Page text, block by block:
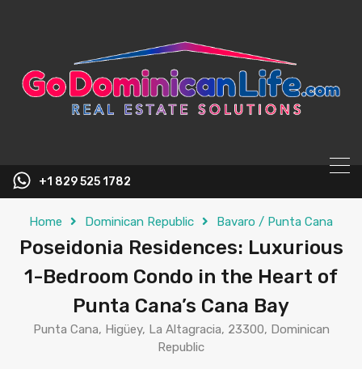
+1 829 525 1782
Home Dominican Republic Bavaro / Punta Cana
Poseidonia Residences: Luxurious
1-Bedroom Condo in the Heart of
Punta Cana’s Cana Bay
Punta Cana, Higüey, La Altagracia, 23300, Dominican
Republic